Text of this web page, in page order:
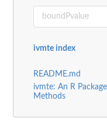
ivmte index
README.md
ivmte: An R
Methods